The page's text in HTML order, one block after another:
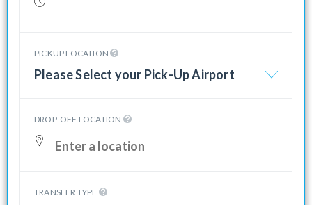
PICKUP LOCATION
Please Select your Pick-Up Airport
DROP-OFF LOCATION
TRANSFER TYPE